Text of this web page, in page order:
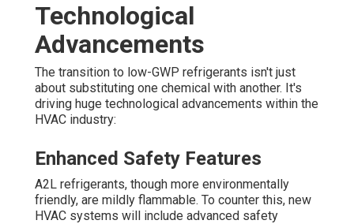
Technological
Advancements
The transition to low-GWP refrigerants isn't just
about substituting one chemical with another. It's
driving huge technological advancements within the
HVAC industry:
Enhanced Safety Features
A2L refrigerants, though more environmentally
friendly, are mildly flammable. To counter this, new
HVAC systems will include advanced safety